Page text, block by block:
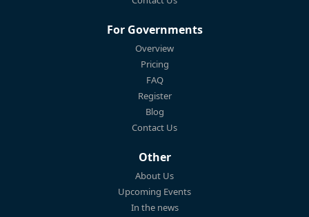
For Governments
Overview
Pricing
FAQ
Register
Blog
Contact Us
Other
About Us
Upcoming Events
In the news